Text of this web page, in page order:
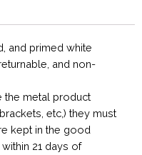
and primed white
and non-
the metal product
etc,) they must
kept in the good
21 days of